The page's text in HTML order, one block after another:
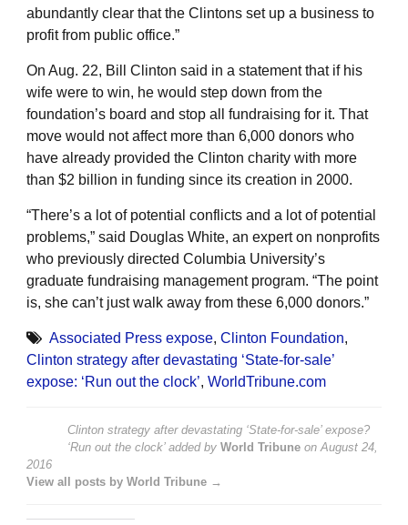
abundantly clear that the Clintons set up a business to
profit from public office.”
On Aug. 22, Bill Clinton said in a statement that if his
wife were to win, he would step down from the
foundation’s board and stop all fundraising for it. That
move would not affect more than 6,000 donors who
have already provided the Clinton charity with more
than $2 billion in funding since its creation in 2000.
“There’s a lot of potential conflicts and a lot of potential
problems,” said Douglas White, an expert on nonprofits
who previously directed Columbia University’s
graduate fundraising management program. “The point
is, she can’t just walk away from these 6,000 donors.”
Associated Press expose, Clinton Foundation,
Clinton strategy after devastating ‘State-for-sale’
expose: ‘Run out the clock’, WorldTribune.com
Clinton strategy after devastating ‘State-for-sale’ expose?
‘Run out the clock’added by World Tribune on August 24,
2016
View all posts by World Tribune →